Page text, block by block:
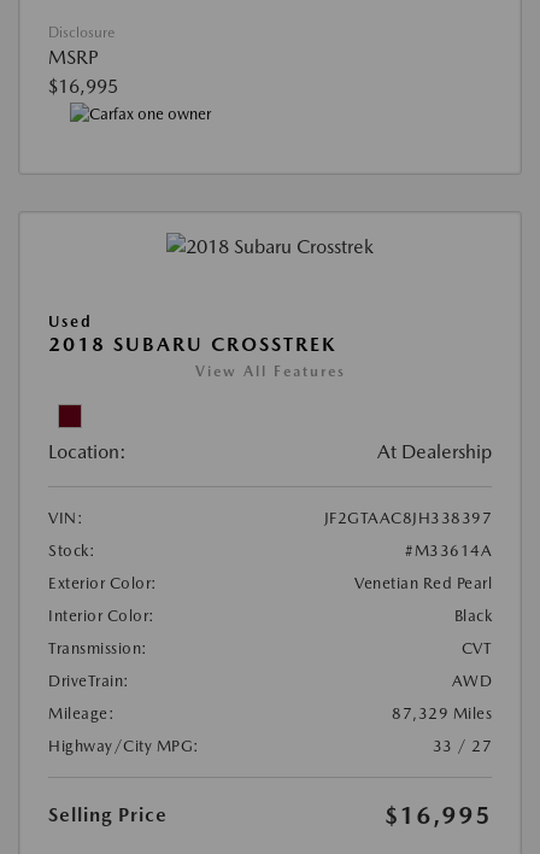
Disclosure
MSRP
$16,995
Used
2018 SUBARU CROSSTREK
View All Features
Location: At Dealership
VIN:
JF2GTAAC8JH338397
Stock:
#M33614A
Exterior Color:
Venetian Red Pearl
Interior Color:
Black
Transmission:
CVT
DriveTrain:
AWD
Mileage:
87,329 Miles
Highway/City MPG:
33 / 27
Selling Price $16,995